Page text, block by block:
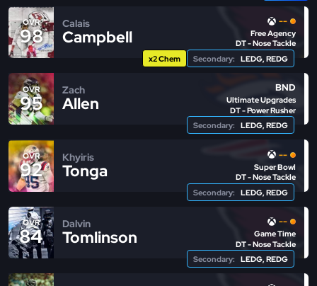
OVR
98
Calais
Campbell
--
Free Agency
DT - Nose Tackle
x2 Chem
Secondary: LEDG, REDG
OVR
95
Zach
Allen
BND
Ultimate Upgrades
DT - Power Rusher
Secondary:
LEDG, REDG
OVR
92
Khyiris
Tonga
--
Super Bowl
DT - Nose Tackle
Secondary:
LEDG, REDG
OVR
84
Dalvin
Tomlinson
--
Game Time
DT - Nose Tackle
Secondary:
LEDG, REDG